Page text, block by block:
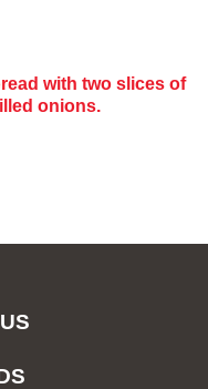
with two slices of
onions.